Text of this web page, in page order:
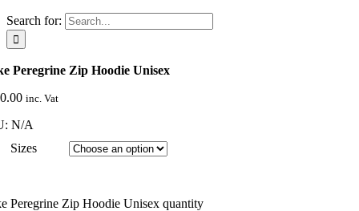
Search for:
Peregrine Zip Hoodie Unisex
inc. Vat
N/A
Sizes
Peregrine Zip Hoodie Unisex quantity